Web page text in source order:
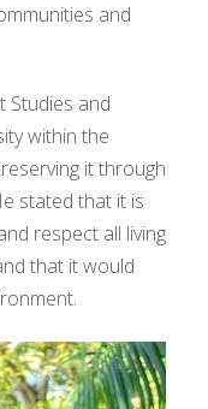
and
Studies and
within the
it through
stated that it is
respect all living
that it would